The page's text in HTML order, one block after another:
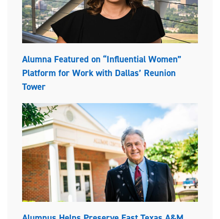
Alumna Featured on “Influential Women”
Platform for Work with Dallas’ Reunion
Tower